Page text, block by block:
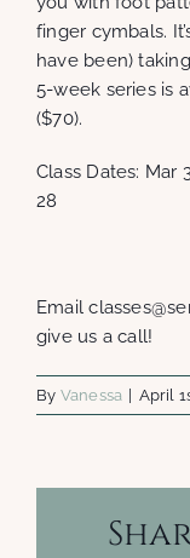
finger cymbals.
have been)
5-week series is
($70).
Class Dates: Mar
28
Email
give us a call!
By Vanessa April